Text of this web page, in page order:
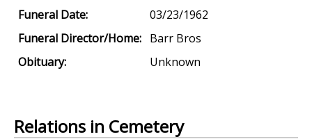
Funeral Date:
03/23/1962
Funeral Director/Home: Barr Bros
Obituary:
Unknown
Relations in Cemetery